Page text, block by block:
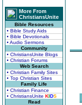
More From
ChristiansUnite
Bible Resources
• Bible Study Aids
• Bible Devotionals
• Audio Sermons
Community
• ChristiansUnite Blogs
• Christian Forums
Web Search
• Christian Family Sites
• Top Christian Sites
Family Life
• Christian Finance
• ChristiansUnite KIDS
Read